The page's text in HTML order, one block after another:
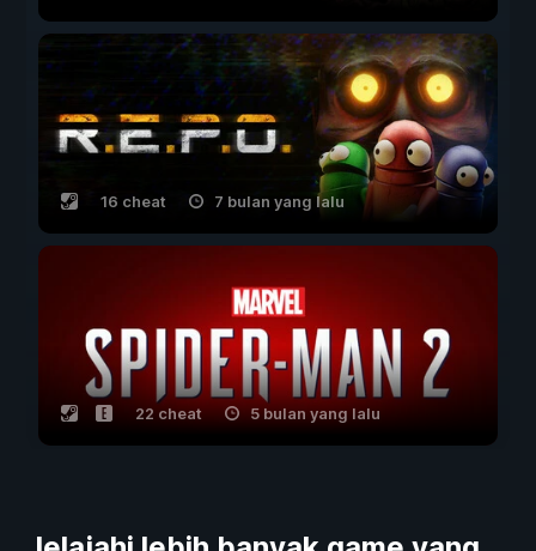
16 cheat 7 bulan yang lalu
22 cheat 5 bulan yang lalu